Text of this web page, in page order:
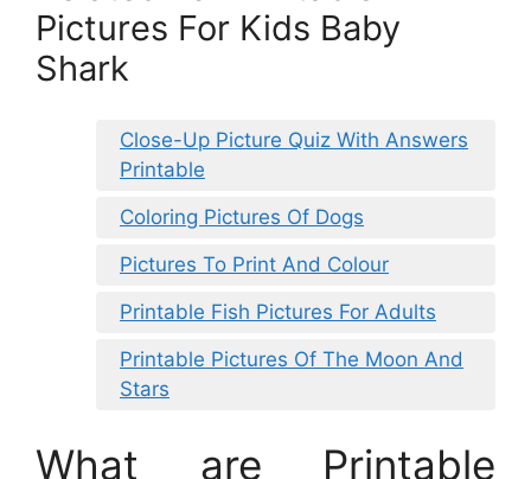
Pictures For Kids Baby
Shark
Close-Up Picture Quiz With Answers
Printable
Coloring Pictures Of Dogs
Pictures To Print And Colour
Printable Fish Pictures For Adults
Printable Pictures Of The Moon And
Stars
What are Printable